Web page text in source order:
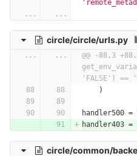
...
...
circle/circle/urls.py
... ...
@@ -88,3
'FALSE') ==
)
handler500 =
handler403 =
circle/common/